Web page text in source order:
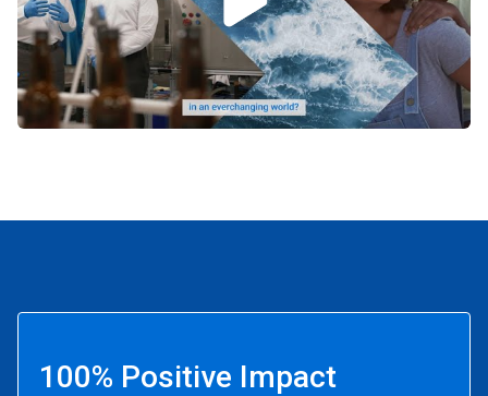
100% Positive Impact